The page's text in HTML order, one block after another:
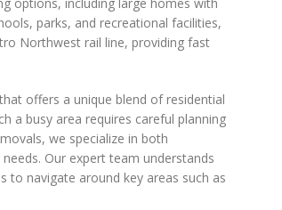
parks, and recreational facilities,
Northwest rail line, providing fast
offers a unique blend of residential
a busy area requires careful planning
we specialize in both
Our expert team understands
to navigate around key areas such as